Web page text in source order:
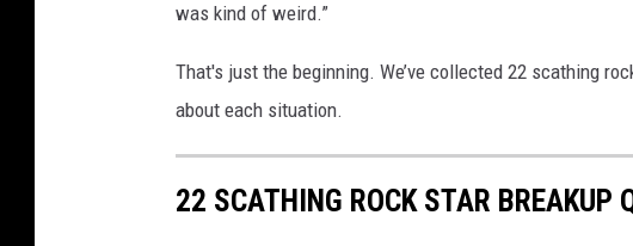
was kind of weird.”
That's just the beginning. We’ve collected 22 scathing
about each situation.
22 SCATHING ROCK STAR BREAKUP